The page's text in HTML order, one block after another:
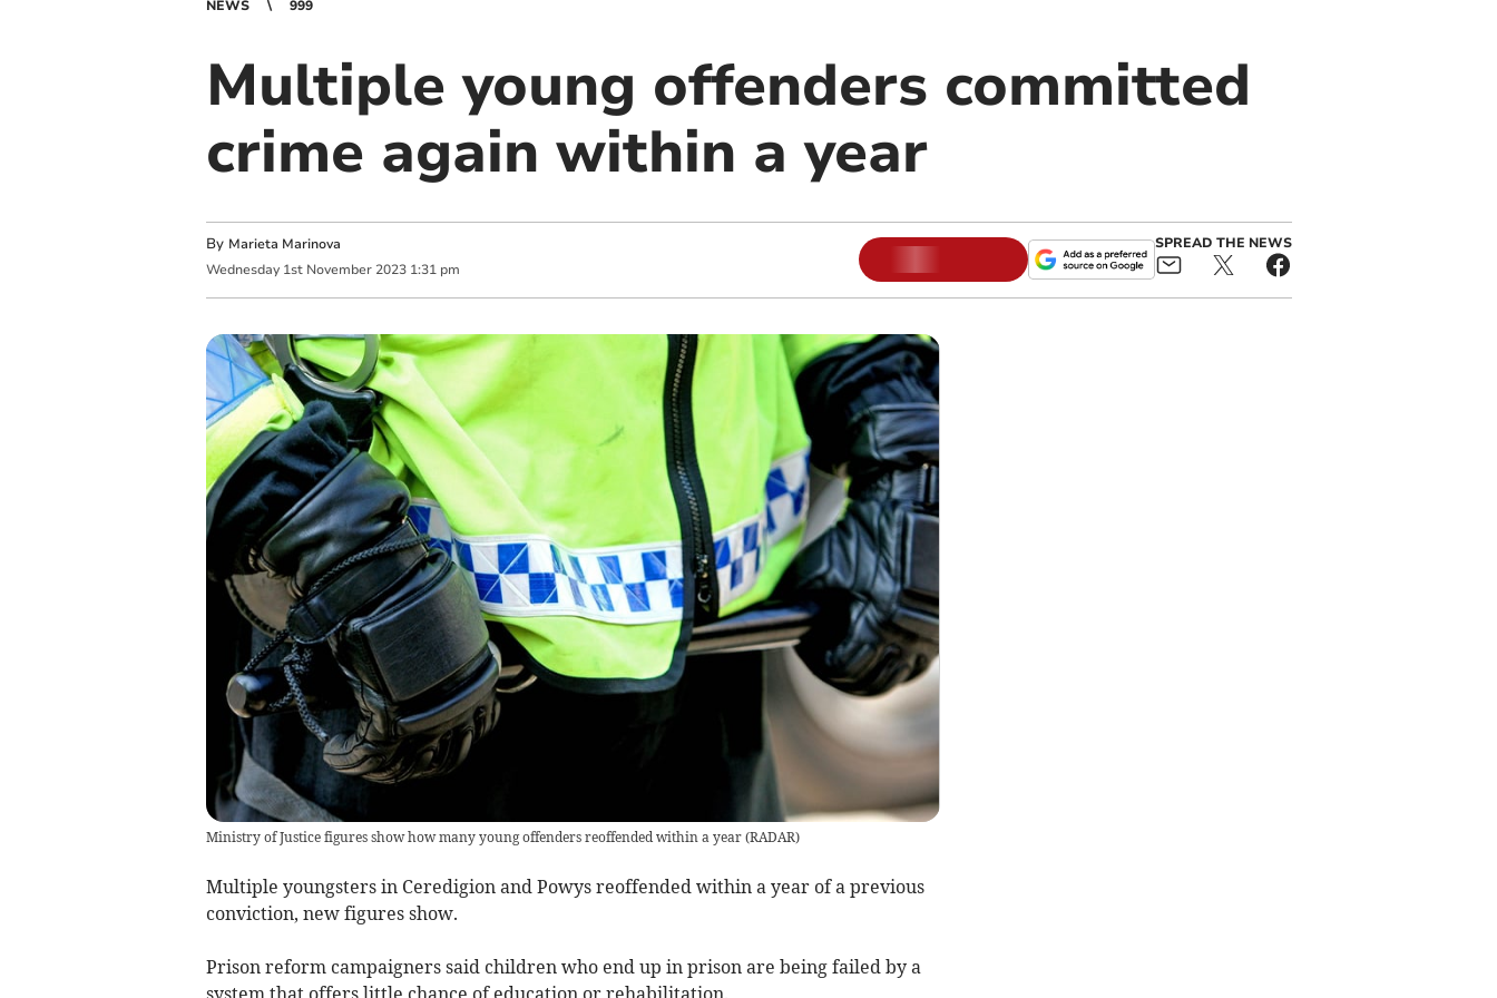
NEWS 999
Multiple young offenders committed
crime again within a year
By Marieta Marinova
Wednesday 1st November 2023 1:31 pm
SPREAD THE NEWS
Ministry of Justice figures show how many young offenders reoffended within a year(RADAR)
Multiple youngsters in Ceredigion and Powys reoffended within a year of a previous
conviction, new figures show.
Prison reform campaigners said children who end up in prison are being failed by a
system that offers little chance of education or rehabilitation.